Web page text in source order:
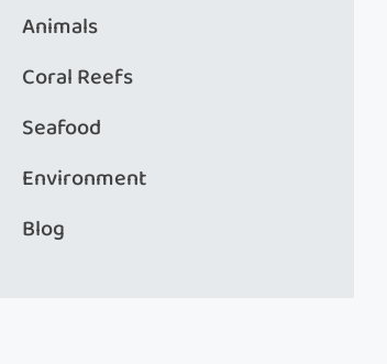
Animals
Coral Reefs
Seafood
Environment
Blog